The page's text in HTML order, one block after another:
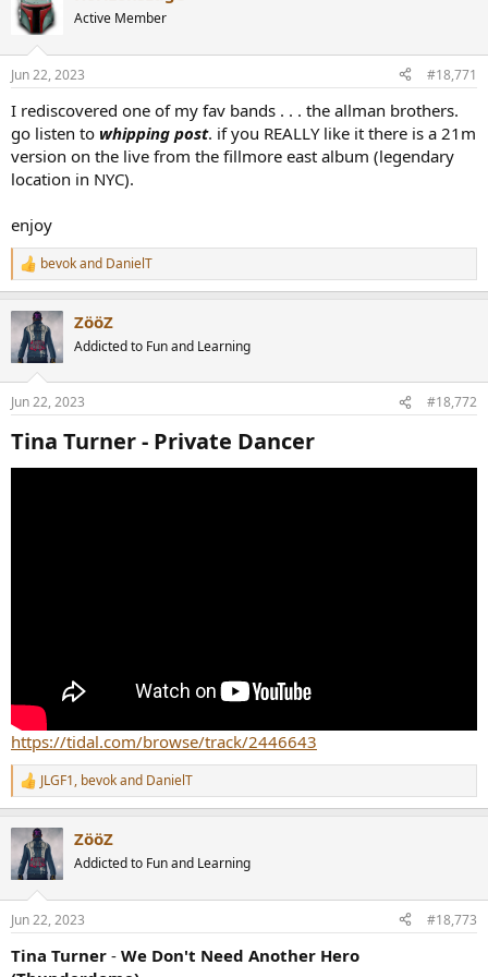
t
i
s
Active Member
Jun 22, 2023 #18,771
I rediscovered one of my fav bands . . . the allman brothers.
go listen to whipping post. if you REALLY like it there is a 21m
version on the live from the fillmore east album (legendary
location in NYC).
enjoy
R
e
c
t
i
s
bevokand DanielT
ZööZ
Addicted to Fun and Learning
Jun 22, 2023 #18,772
Tina Turner - Private Dancer​
https://tidal.com/browse/track/2446643
R
e
c
t
i
s
JLGF1, bevokand DanielT
ZööZ
Addicted to Fun and Learning
Jun 22, 2023 #18,773
Tina Turner - We Don't Need Another Hero